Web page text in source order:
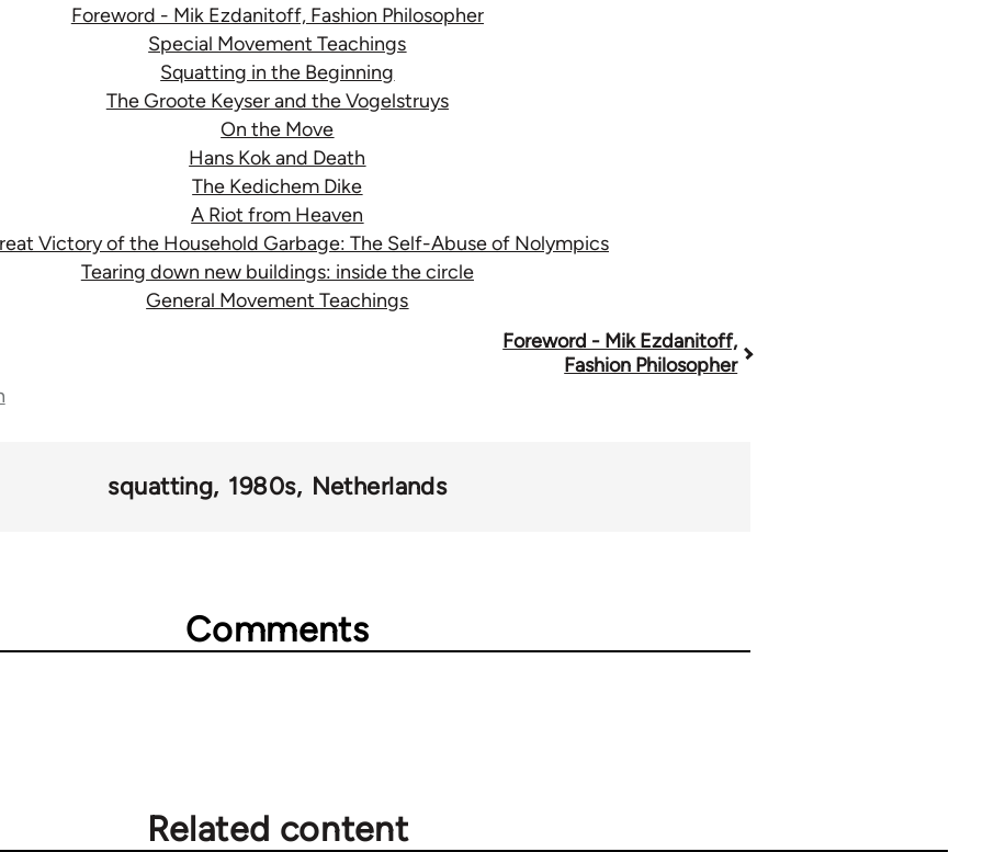
Foreword - Mik Ezdanitoff, Fashion Philosopher
Special Movement Teachings
Squatting in the Beginning
The Groote Keyser and the Vogelstruys
On the Move
Hans Kok and Death
The Kedichem Dike
A Riot from Heaven
Victory of the Household Garbage: The Self-Abuse of Nolympics
Tearing down new buildings: inside the circle
General Movement Teachings
Foreword - Mik Ezdanitoff,
Fashion Philosopher
squatting 1980s Netherlands
Comments
Related content